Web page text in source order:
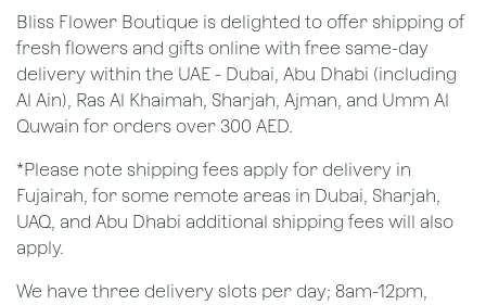
Bliss Flower Boutique is delighted to offer shipping of
fresh flowers and gifts online with free same-day
delivery within the UAE - Dubai, Abu Dhabi (including
Al Ain), Ras Al Khaimah, Sharjah, Ajman, and Umm Al
Quwain for orders over 300 AED.
*Please note shipping fees apply for delivery in
Fujairah, for some remote areas in Dubai, Sharjah,
UAQ, and Abu Dhabi additional shipping fees will also
apply.
We have three delivery slots per day; 8am-12pm,